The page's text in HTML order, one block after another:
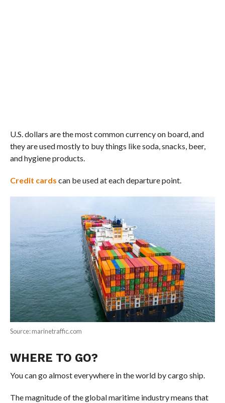
U.S. dollars are the most common currency on board, and
they are used mostly to buy things like soda, snacks, beer,
and hygiene products.
Credit cards can be used at each departure point.
Source: marinetraffic.com
WHERE TO GO?
You can go almost everywhere in the world by cargo ship.
The magnitude of the global maritime industry means that